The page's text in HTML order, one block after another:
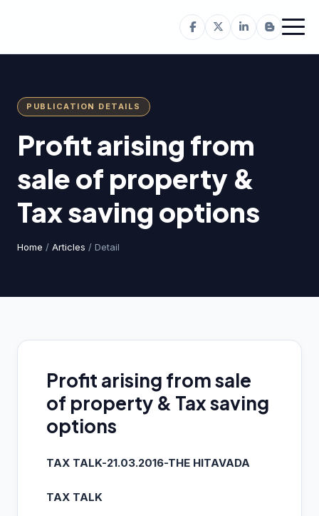
PUBLICATION DETAILS
Profit arising from
sale of property &
Tax saving options
Home / Articles / Detail
Profit arising from sale
of property & Tax saving
options
TAX TALK-21.03.2016-THE HITAVADA
TAX TALK